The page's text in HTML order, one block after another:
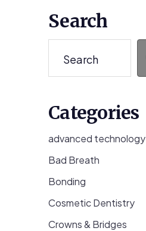
Primary
Sidebar
Search
Categories
advanced technology
Bad Breath
Bonding
Cosmetic Dentistry
Crowns & Bridges